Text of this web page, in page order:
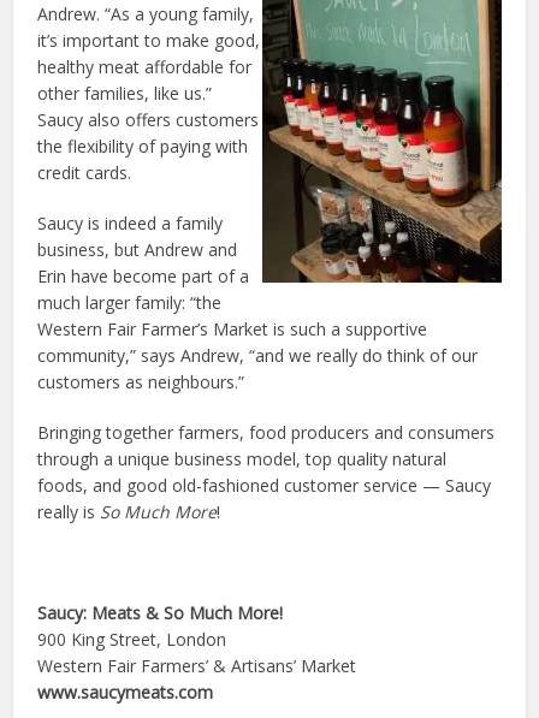
Andrew. “As a young family,
it’s important to make good,
healthy meat affordable for
other families, like us.”
Saucy also offers customers
the flexibility of paying with
credit cards.
Saucy is indeed a family
business, but Andrew and
Erin have become part of a
much larger family: “the
Western Fair Farmer’s Market is such a supportive
community,” says Andrew, “and we really do think of our
customers as neighbours.”
Bringing together farmers, food producers and consumers
through a unique business model, top quality natural
foods, and good old-fashioned customer service — Saucy
really is So Much More!
Saucy: Meats & So Much More!
900 King Street, London
Western Fair Farmers’ & Artisans’ Market
www.saucymeats.com